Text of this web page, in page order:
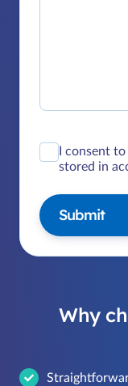
I consent
stored in
Submit
Why